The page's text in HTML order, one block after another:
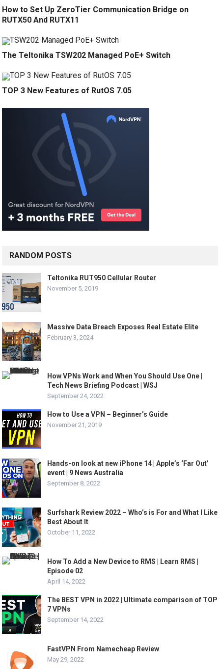
How to Set Up ZeroTier Communication Bridge on
RUTX50 And RUTX11
The Teltonika TSW202 Managed PoE+ Switch
TOP 3 New Features of RutOS 7.05
RANDOM POSTS
Teltonika RUT950 Cellular Router
November 5, 2019
Massive Data Breach Exposes Real Estate Elite
February 3, 2024
How VPNs Work and When You Should Use One |
Tech News Briefing Podcast | WSJ
September 24, 2022
How to Use a VPN – Beginner’s Guide
November 21, 2019
Hands-on look at new iPhone 14 | Apple’s ‘Far Out’
event | 9 News Australia
September 8, 2022
Surfshark Review 2022 – Who’s is For and What I Like
Best About It
October 11, 2022
How To Add a New Device to RMS | Learn RMS |
Episode 02
April 14, 2022
The BEST VPN in 2022 | Ultimate comparison of TOP
7 VPNs
September 14, 2022
FastVPN From Namecheap Review
May 29, 2022